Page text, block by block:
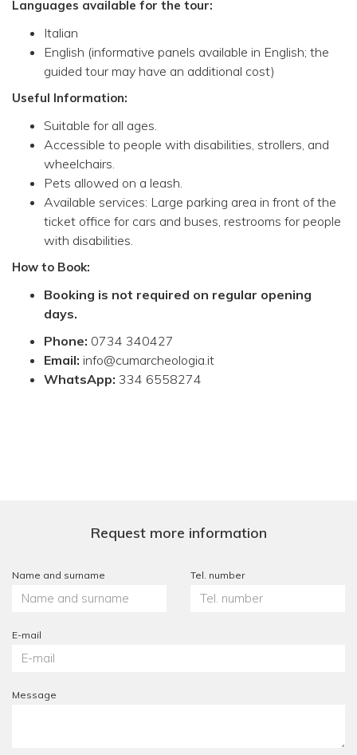
Languages available for the tour:
Italian
English (informative panels available in English; the
guided tour may have an additional cost)
Useful Information:
Suitable for all ages.
Accessible to people with disabilities, strollers, and
wheelchairs.
Pets allowed on a leash.
Available services: Large parking area in front of the
ticket office for cars and buses, restrooms for people
with disabilities.
How to Book:
Booking is not required on regular opening
days.
Phone: 0734 340427
Email: info@cumarcheologia.it
WhatsApp: 334 6558274
Request more information
Name and surname Tel. number
E-mail
Message